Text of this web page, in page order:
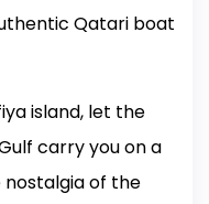
Qatari boat
island, let the
carry you on a
nostalgia of the